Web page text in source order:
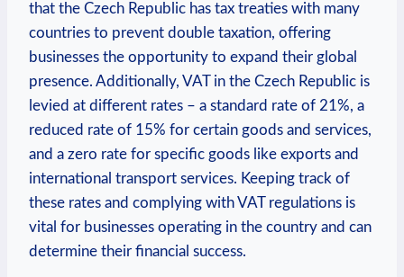
that the Czech Republic has tax treaties with many
countries to prevent double taxation, offering
businesses the opportunity to expand their global
presence. Additionally, VAT in the Czech Republic is
levied at different rates – a standard rate of 21%, a
reduced rate of 15% for certain goods and services,
and a zero rate for specific goods like exports and
international transport services. Keeping track of
these rates and complying with VAT regulations is
vital for businesses operating in the country and can
determine their financial success.